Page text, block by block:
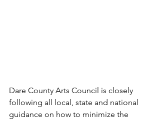
Dare County Arts Council is closely
following all local, state and national
guidance on how to minimize the